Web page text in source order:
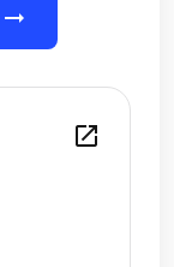
arrow_right_alt
open_in_new